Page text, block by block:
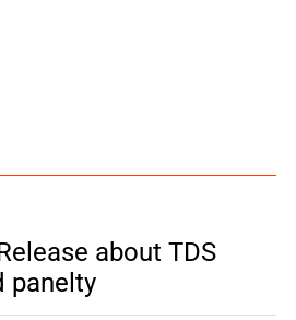
about TDS
panelty